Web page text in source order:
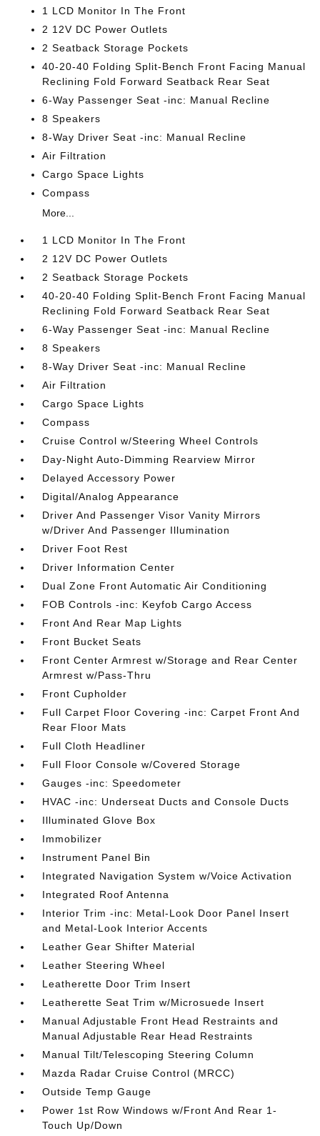
1 LCD Monitor In The Front
2 12V DC Power Outlets
2 Seatback Storage Pockets
40-20-40 Folding Split-Bench Front Facing Manual
Reclining Fold Forward Seatback Rear Seat
6-Way Passenger Seat -inc: Manual Recline
8 Speakers
8-Way Driver Seat -inc: Manual Recline
Air Filtration
Cargo Space Lights
Compass
More...
1 LCD Monitor In The Front
2 12V DC Power Outlets
2 Seatback Storage Pockets
40-20-40 Folding Split-Bench Front Facing Manual
Reclining Fold Forward Seatback Rear Seat
6-Way Passenger Seat -inc: Manual Recline
8 Speakers
8-Way Driver Seat -inc: Manual Recline
Air Filtration
Cargo Space Lights
Compass
Cruise Control w/Steering Wheel Controls
Day-Night Auto-Dimming Rearview Mirror
Delayed Accessory Power
Digital/Analog Appearance
Driver And Passenger Visor Vanity Mirrors
w/Driver And Passenger Illumination
Driver Foot Rest
Driver Information Center
Dual Zone Front Automatic Air Conditioning
FOB Controls -inc: Keyfob Cargo Access
Front And Rear Map Lights
Front Bucket Seats
Front Center Armrest w/Storage and Rear Center
Armrest w/Pass-Thru
Front Cupholder
Full Carpet Floor Covering -inc: Carpet Front And
Rear Floor Mats
Full Cloth Headliner
Full Floor Console w/Covered Storage
Gauges -inc: Speedometer
HVAC -inc: Underseat Ducts and Console Ducts
Illuminated Glove Box
Immobilizer
Instrument Panel Bin
Integrated Navigation System w/Voice Activation
Integrated Roof Antenna
Interior Trim -inc: Metal-Look Door Panel Insert
and Metal-Look Interior Accents
Leather Gear Shifter Material
Leather Steering Wheel
Leatherette Door Trim Insert
Leatherette Seat Trim w/Microsuede Insert
Manual Adjustable Front Head Restraints and
Manual Adjustable Rear Head Restraints
Manual Tilt/Telescoping Steering Column
Mazda Radar Cruise Control (MRCC)
Outside Temp Gauge
Power 1st Row Windows w/Front And Rear 1-
Touch Up/Down